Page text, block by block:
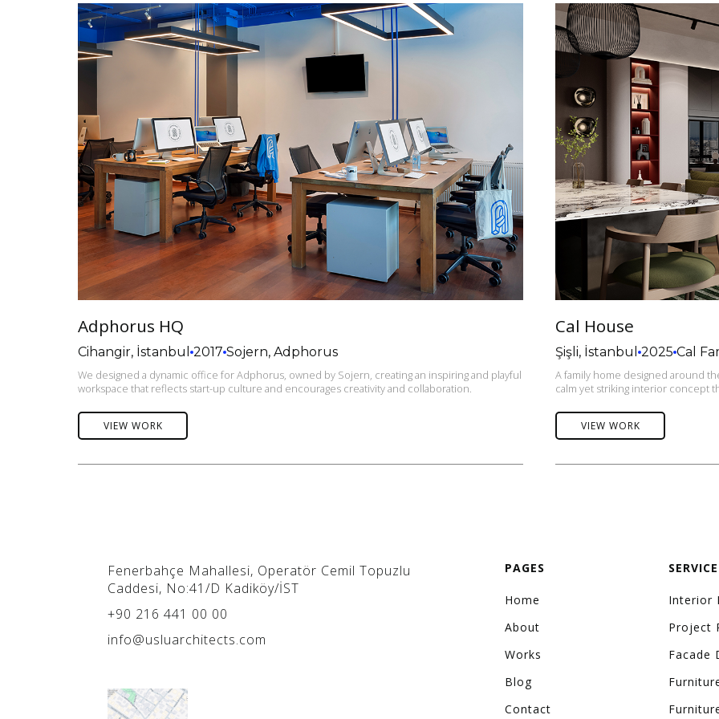
Adphorus HQ
Cihangir, İstanbul 2017 Sojern, Adphorus
We designed a dynamic office for Adphorus, owned by Sojern, creating an inspiring and playful
workspace that reflects start-up culture and encourages creativity and collaboration.
VIEW WORK
Cal House
Şişli, İstanbul 2025 Cal
A family home designed around
calm yet striking interior concept
VIEW WORK
Fenerbahçe Mahallesi, Operatör Cemil Topuzlu
Caddesi, No:41/D Kadiköy/İST
+90 216 441 00 00
info@usluarchitects.com
PAGES
Home
About
Works
Blog
Contact
Interior
Project
Facade